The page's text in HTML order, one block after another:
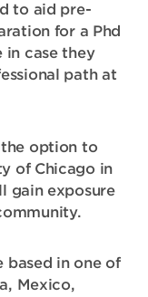
to aid pre-
for a Phd
in case they
path at
option to
of Chicago in
gain exposure
based in one of
Mexico,